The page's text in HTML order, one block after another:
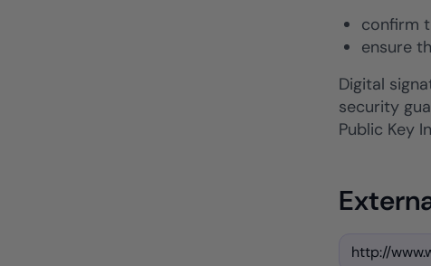
confirm
ensure
Digital
security
Public Key
http://